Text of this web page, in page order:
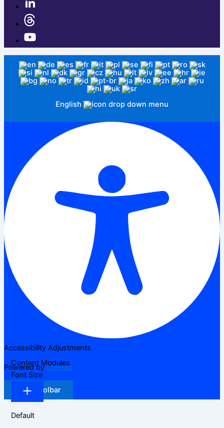
English
Accessibility Adjustments
Powered byOneTap
Hide Toolbar
Content Modules
Font Size
Default